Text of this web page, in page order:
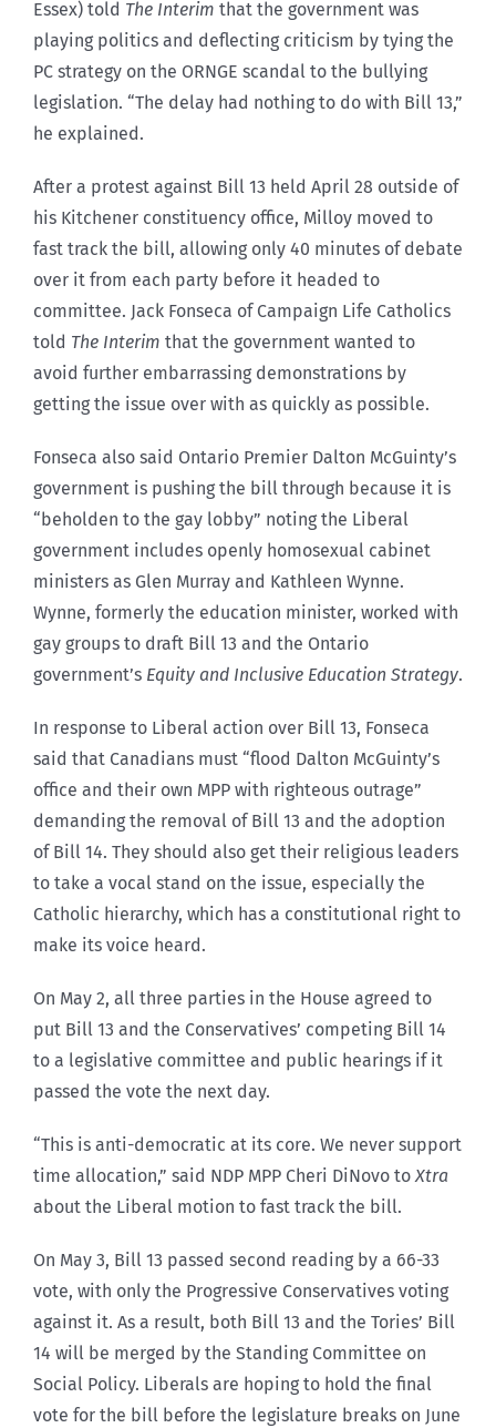
Essex) told The Interim that the government was
playing politics and deflecting criticism by tying the
PC strategy on the ORNGE scandal to the bullying
legislation. “The delay had nothing to do with Bill 13,”
he explained.
After a protest against Bill 13 held April 28 outside of
his Kitchener constituency office, Milloy moved to
fast track the bill, allowing only 40 minutes of debate
over it from each party before it headed to
committee. Jack Fonseca of Campaign Life Catholics
told The Interim that the government wanted to
avoid further embarrassing demonstrations by
getting the issue over with as quickly as possible.
Fonseca also said Ontario Premier Dalton McGuinty’s
government is pushing the bill through because it is
“beholden to the gay lobby” noting the Liberal
government includes openly homosexual cabinet
ministers as Glen Murray and Kathleen Wynne.
Wynne, formerly the education minister, worked with
gay groups to draft Bill 13 and the Ontario
government’s Equity and Inclusive Education Strategy.
In response to Liberal action over Bill 13, Fonseca
said that Canadians must “flood Dalton McGuinty’s
office and their own MPP with righteous outrage”
demanding the removal of Bill 13 and the adoption
of Bill 14. They should also get their religious leaders
to take a vocal stand on the issue, especially the
Catholic hierarchy, which has a constitutional right to
make its voice heard.
On May 2, all three parties in the House agreed to
put Bill 13 and the Conservatives’ competing Bill 14
to a legislative committee and public hearings if it
passed the vote the next day.
“This is anti-democratic at its core. We never support
time allocation,” said NDP MPP Cheri DiNovo to Xtra
about the Liberal motion to fast track the bill.
On May 3, Bill 13 passed second reading by a 66-33
vote, with only the Progressive Conservatives voting
against it. As a result, both Bill 13 and the Tories’ Bill
14 will be merged by the Standing Committee on
Social Policy. Liberals are hoping to hold the final
vote for the bill before the legislature breaks on June